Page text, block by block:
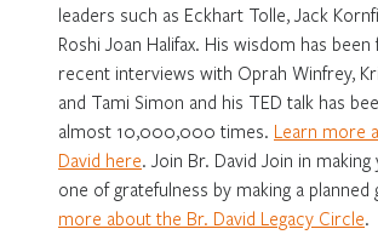
leaders such as Eckhart Tolle, Jack
Roshi Joan Halifax. His wisdom has
recent interviews with Oprah Winfrey,
and Tami Simon and his TED talk has
almost 10,000,000 times. Learn more
David here. Join Br. David Join in
one of gratefulness by making a planned
more about the Br. David Legacy Circle.